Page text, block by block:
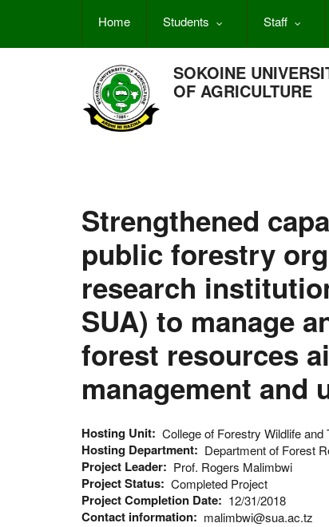
Home Students Staff
SOKOINE
OF AGRICULTURE
Strengthened
public forestry
research
SUA) to manage
forest resources
management and
Hosting Unit College of Forestry Wildlife and
Hosting Department Department of Forest
Project Leader Prof. Rogers Malimbwi
Project Status Completed Project
Project Completion Date 12/31/2018
Contact information malimbwi@sua.ac.tz